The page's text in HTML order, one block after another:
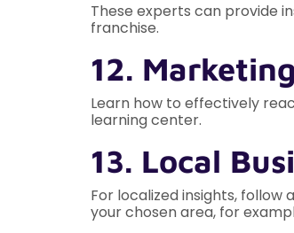
These experts can provide
franchise.
12.
Learn how to effectively
learning center.
13. Local
For localized insights,
your chosen area, for